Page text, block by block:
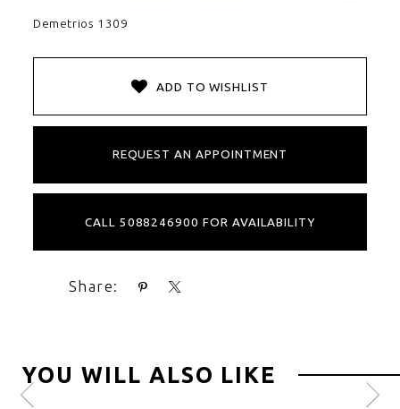
Demetrios 1309
ADD TO WISHLIST
REQUEST AN APPOINTMENT
CALL 5088246900 FOR AVAILABILITY
Share:
YOU WILL ALSO LIKE